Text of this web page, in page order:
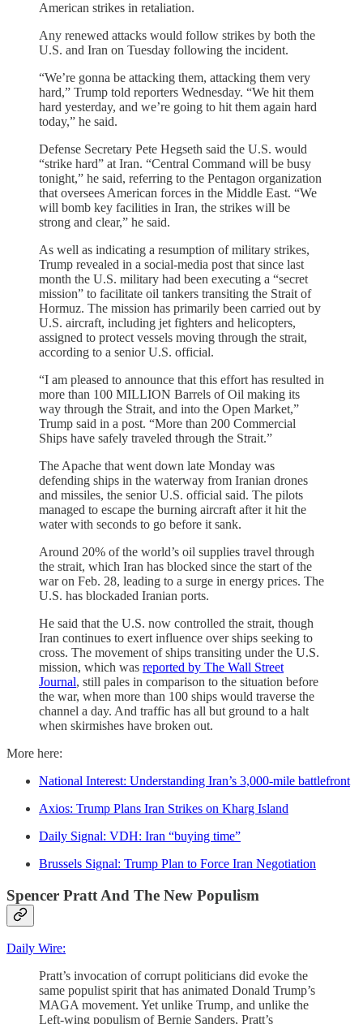
American strikes in retaliation.
Any renewed attacks would follow strikes by both the
U.S. and Iran on Tuesday following the incident.
“We’re gonna be attacking them, attacking them very
hard,” Trump told reporters Wednesday. “We hit them
hard yesterday, and we’re going to hit them again hard
today,” he said.
Defense Secretary Pete Hegseth said the U.S. would
“strike hard” at Iran. “Central Command will be busy
tonight,” he said, referring to the Pentagon organization
that oversees American forces in the Middle East. “We
will bomb key facilities in Iran, the strikes will be
strong and clear,” he said.
As well as indicating a resumption of military strikes,
Trump revealed in a social-media post that since last
month the U.S. military had been executing a “secret
mission” to facilitate oil tankers transiting the Strait of
Hormuz. The mission has primarily been carried out by
U.S. aircraft, including jet fighters and helicopters,
assigned to protect vessels moving through the strait,
according to a senior U.S. official.
“I am pleased to announce that this effort has resulted in
more than 100 MILLION Barrels of Oil making its
way through the Strait, and into the Open Market,”
Trump said in a post. “More than 200 Commercial
Ships have safely traveled through the Strait.”
The Apache that went down late Monday was
defending ships in the waterway from Iranian drones
and missiles, the senior U.S. official said. The pilots
managed to escape the burning aircraft after it hit the
water with seconds to go before it sank.
Around 20% of the world’s oil supplies travel through
the strait, which Iran has blocked since the start of the
war on Feb. 28, leading to a surge in energy prices. The
U.S. has blockaded Iranian ports.
He said that the U.S. now controlled the strait, though
Iran continues to exert influence over ships seeking to
cross. The movement of ships transiting under the U.S.
mission, which was reported by The Wall Street
Journal, still pales in comparison to the situation before
the war, when more than 100 ships would traverse the
channel a day. And traffic has all but ground to a halt
when skirmishes have broken out.
More here:
National Interest: Understanding Iran’s 3,000-mile battlefront
Axios: Trump Plans Iran Strikes on Kharg Island
Daily Signal: VDH: Iran “buying time”
Brussels Signal: Trump Plan to Force Iran Negotiation
Spencer Pratt And The New Populism
Daily Wire:
Pratt’s invocation of corrupt politicians did evoke the
same populist spirit that has animated Donald Trump’s
MAGA movement. Yet unlike Trump, and unlike the
Left-wing populism of Bernie Sanders, Pratt’s